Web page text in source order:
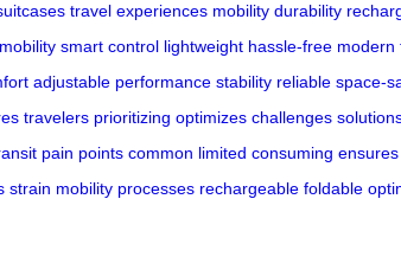
travel experiences mobility durability
smart control lightweight hassle-free modern
adjustable performance stability reliable space-
travelers prioritizing optimizes challenges
pain points common limited consuming ensures
strain mobility processes rechargeable foldable